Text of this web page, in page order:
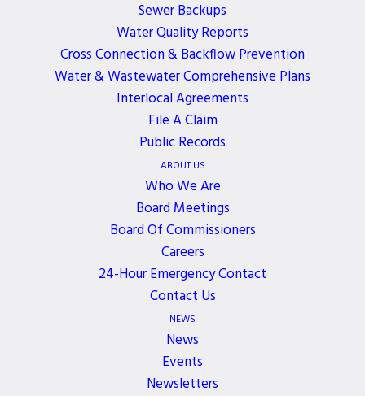
Sewer Backups
Water Quality Reports
Cross Connection & Backflow Prevention
Water & Wastewater Comprehensive Plans
Interlocal Agreements
File A Claim
Public Records
ABOUT US
Who We Are
Board Meetings
Board Of Commissioners
Careers
24-Hour Emergency Contact
Contact Us
NEWS
News
Events
Newsletters
meeting is for the Study Session for the 2023
Operating Budget. The regular meeting of the
Board of Commissioners will be held at its usual
time of 5:30 p.m. on February 27, 2023.
ALL EVENTS
JOIN OUR NEWSLETTER
Get the latest news, events, and updates delivered
directly to your inbox.